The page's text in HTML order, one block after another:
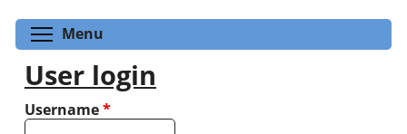
Menu
User login
Username*